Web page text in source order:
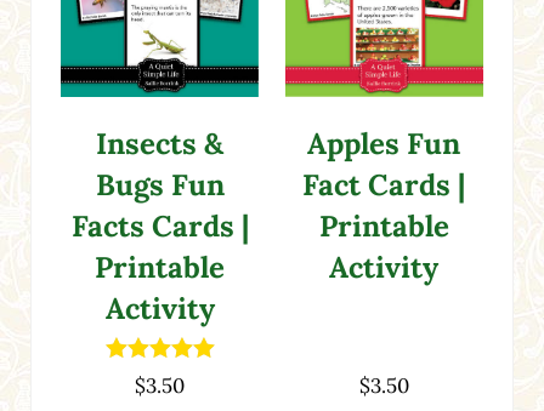
Insects &
Bugs Fun
Facts Cards |
Printable
Activity
Rated5.00
out of 5
$3.50
Apples Fun
Fact Cards |
Printable
Activity
$3.50